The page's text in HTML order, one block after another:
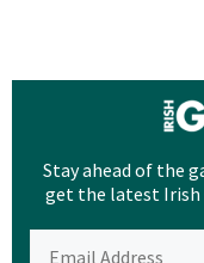
Stay ahead of the
get the latest Irish